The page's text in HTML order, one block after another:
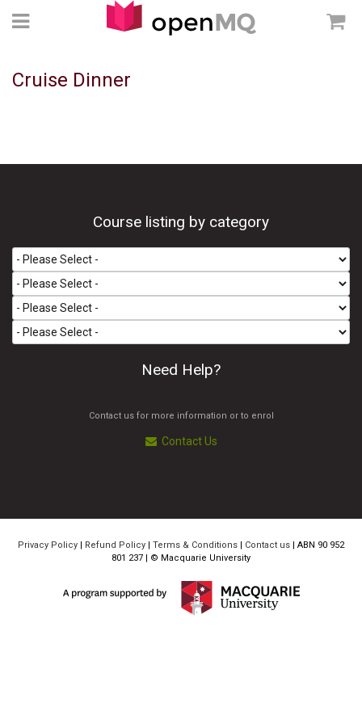
Cruise Dinner
Course listing by category
Need Help?
Contact us for more information or to enrol
Contact Us
Privacy Policy | Refund Policy | Terms & Conditions | Contact us | ABN 90 952
801 237 | © Macquarie University